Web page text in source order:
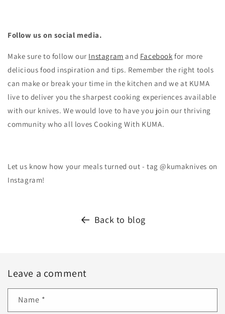
Follow us on social media.
Make sure to follow our Instagram and Facebook for more
delicious food inspiration and tips. Remember the right tools
can make or break your time in the kitchen and we at KUMA
live to deliver you the sharpest cooking experiences available
with our knives. We would love to have you join our thriving
community who all loves Cooking With KUMA.
Let us know how your meals turned out - tag @kumaknives on
Instagram!
Back to blog
Leave a comment
Name *